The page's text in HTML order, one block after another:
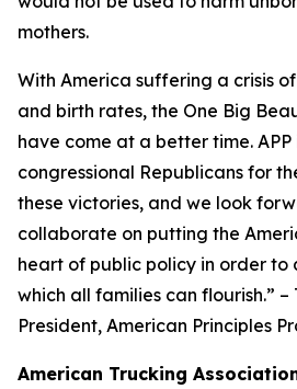
mothers.
With America suffering a crisis
and birth rates, the One Big
have come at a better time.
congressional Republicans for
these victories, and we look
collaborate on putting the
heart of public policy in order to
which all families can flourish.” –
President, American Principles
American Trucking